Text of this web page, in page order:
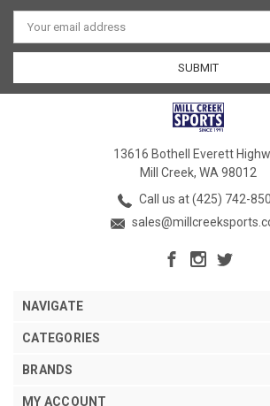
Email
Address
13616 Bothell Everett
Mill Creek, WA 98012
Call us at (425) 742-
NAVIGATE
CATEGORIES
BRANDS
MY ACCOUNT